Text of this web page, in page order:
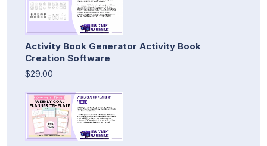
Activity Book Generator Activity Book
Creation Software
$29.00